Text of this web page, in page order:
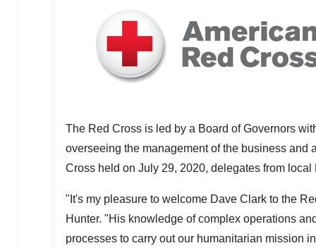
The Red Cross is led by a Board of Governors
overseeing the management of the business and
Cross held on July 29, 2020, delegates from
"It's my pleasure to welcome Dave Clark to the
Hunter. "His knowledge of complex operations
processes to carry out our humanitarian mission